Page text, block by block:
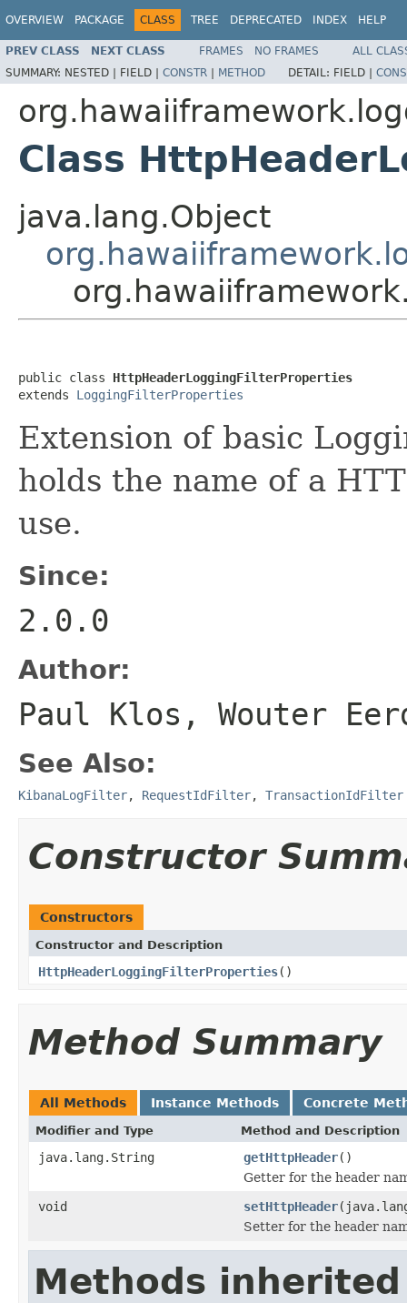
OVERVIEW PACKAGE CLASS TREE DEPRECATED INDEX HELP
PREV CLASS NEXT CLASS FRAMES NO FRAMES
ALL
SUMMARY: NESTED | FIELD | CONSTR | METHOD DETAIL: FIELD |
Class
java.lang.Object
public class HttpHeaderLoggingFilterProperties
extends LoggingFilterProperties
Extension of basic
holds the name of a
use.
Since:
2.0.0
Author:
Paul Klos, Wouter
See Also:
KibanaLogFilter, RequestIdFilter, TransactionIdFilter
Constructor
Constructors
Constructor and Description
HttpHeaderLoggingFilterProperties()
Method Summary
All Methods Instance Methods Concrete
Modifier and Type Method and Description
java.lang.String getHttpHeader()
Getter for the header
void
setHttpHeader
Setter for the header
Methods